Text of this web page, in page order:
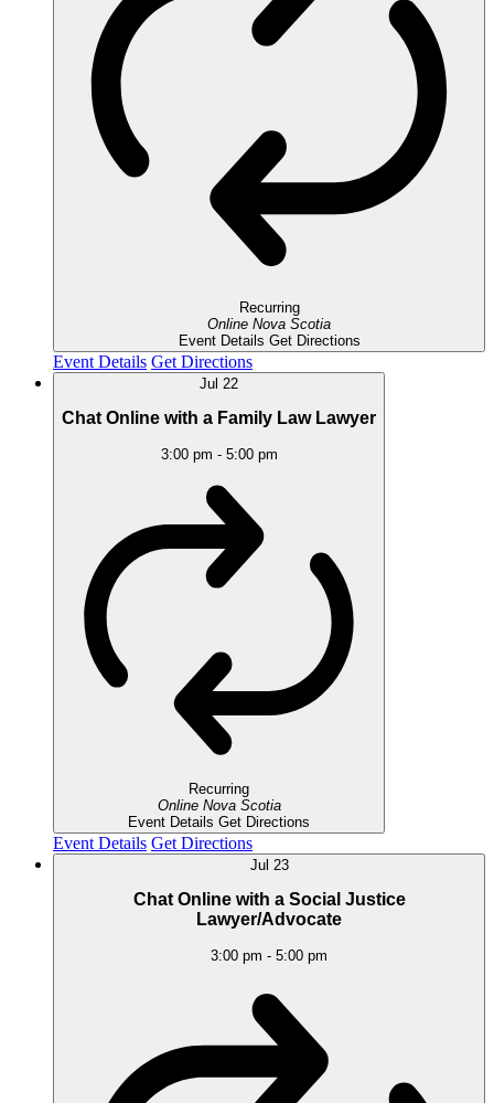
Recurring
Online Nova Scotia
Event Details Get Directions
Event Details Get Directions
Jul 22
Chat Online with a Family Law Lawyer
3:00 pm - 5:00 pm
Recurring
Online Nova Scotia
Event Details Get Directions
Event Details Get Directions
Jul 23
Chat Online with a Social Justice
Lawyer/Advocate
3:00 pm - 5:00 pm